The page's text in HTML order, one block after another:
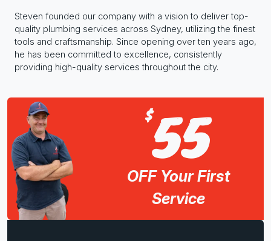
Steven founded our company with a vision to deliver top-
quality plumbing services across Sydney, utilizing the finest
tools and craftsmanship. Since opening over ten years ago,
he has been committed to excellence, consistently
providing high-quality services throughout the city.
$55
OFF Your First
Service